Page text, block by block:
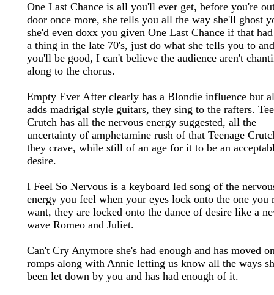
One Last Chance is all you'll ever get, before you're
door once more, she tells you all the way she'll ghost
she'd even doxx you given One Last Chance if that
a thing in the late 70's, just do what she tells you to and
you'll be good, I can't believe the audience aren't
along to the chorus.
Empty Ever After clearly has a Blondie influence but
adds madrigal style guitars, they sing to the rafters.
Crutch has all the nervous energy suggested, all the
uncertainty of amphetamine rush of that Teenage
they crave, while still of an age for it to be an
desire.
I Feel So Nervous is a keyboard led song of the
energy you feel when your eyes lock onto the one you
want, they are locked onto the dance of desire like a
wave Romeo and Juliet.
Can't Cry Anymore she's had enough and has moved
romps along with Annie letting us know all the ways
been let down by you and has had enough of it.